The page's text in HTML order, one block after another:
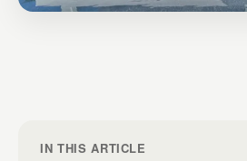
IN THIS ARTICLE